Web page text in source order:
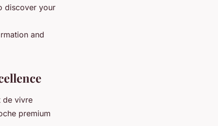
discover your
and
de vivre
premium